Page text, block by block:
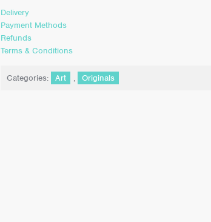
Delivery
Payment Methods
Refunds
Terms & Conditions
Categories: Art , Originals